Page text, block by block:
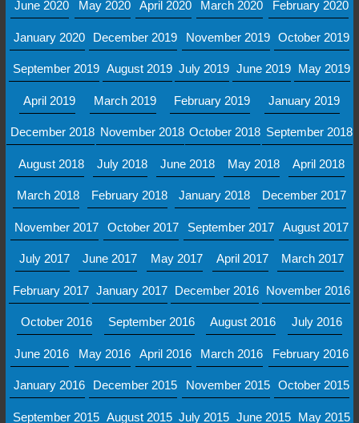
June 2020 May 2020 April 2020 March 2020 February 2020
January 2020 December 2019 November 2019 October 2019
September 2019 August 2019 July 2019 June 2019 May 2019
April 2019 March 2019 February 2019 January 2019
December 2018 November 2018 October 2018 September 2018
August 2018 July 2018 June 2018 May 2018 April 2018
March 2018 February 2018 January 2018 December 2017
November 2017 October 2017 September 2017 August 2017
July 2017 June 2017 May 2017 April 2017 March 2017
February 2017 January 2017 December 2016 November 2016
October 2016 September 2016 August 2016 July 2016
June 2016 May 2016 April 2016 March 2016 February 2016
January 2016 December 2015 November 2015 October 2015
September 2015 August 2015 July 2015 June 2015 May 2015